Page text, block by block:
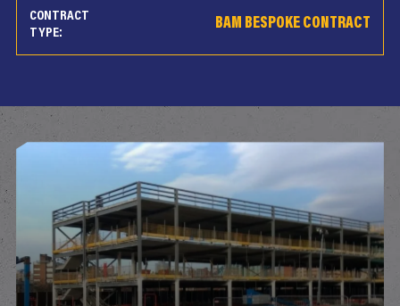
CONTRACT
TYPE:
BAM BESPOKE CONTRACT